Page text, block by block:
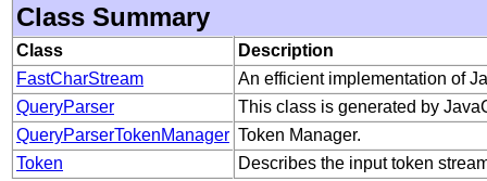
Class Summary
Class
Description
FastCharStream
An efficient implementation of
QueryParser
This class is generated by
QueryParserTokenManager Token Manager.
Token
Describes the input token